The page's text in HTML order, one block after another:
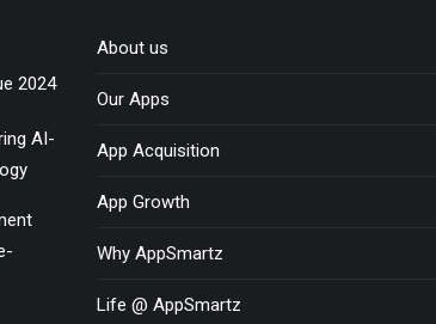
2024
AI-
About us
Our Apps
App Acquisition
App Growth
Why AppSmartz
Life @ AppSmartz